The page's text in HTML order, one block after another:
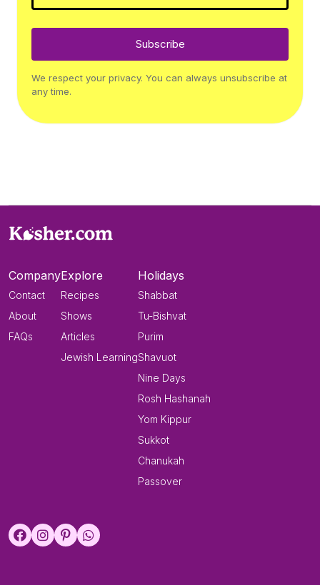
Subscribe
We respect your privacy. You can always unsubscribe at
any time.
Company
Contact
About
FAQs
Explore
Recipes
Shows
Articles
Jewish Learning
Holidays
Shabbat
Tu-Bishvat
Purim
Shavuot
Nine Days
Rosh Hashanah
Yom Kippur
Sukkot
Chanukah
Passover